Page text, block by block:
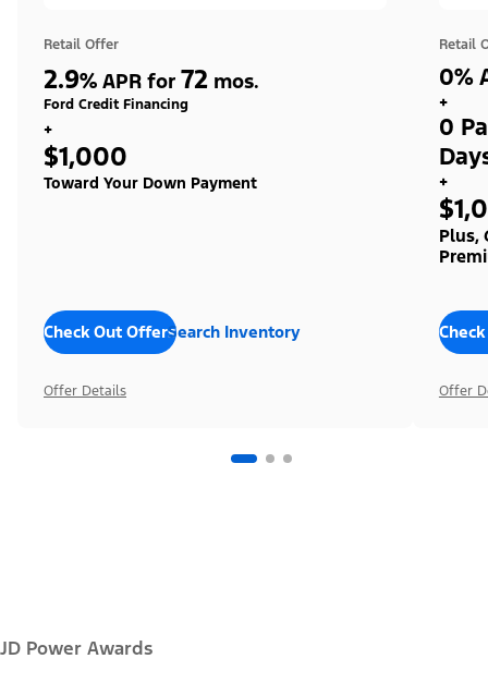
Retail Offer
2.9% APR for 72 mos.
Ford Credit Financing
+
$1,000
Toward Your Down Payment
Check Out OffersSearch Inventory
Offer Details
Retail
0%
+
0
+
Plus,
Offer
JD Power Awards